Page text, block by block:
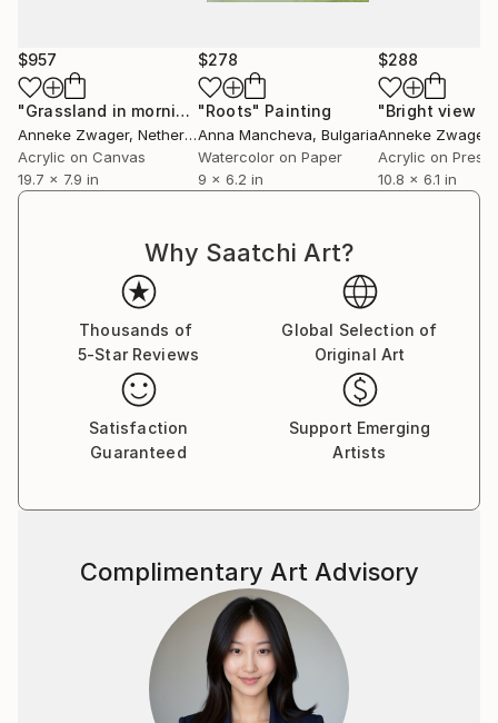
$957
"Grassland in morning light 2" Painting
Anneke Zwager, Netherlands
Acrylic on Canvas
19.7 x 7.9 in
$278
"Roots" Painting
Anna Mancheva, Bulgaria
Watercolor on Paper
9 x 6.2 in
$288
Anneke Zwager
10.8 x 6.1 in
Why Saatchi Art?
Thousands of
5-Star Reviews
Global Selection of
Original Art
Satisfaction
Guaranteed
Support Emerging
Artists
Complimentary Art Advisory